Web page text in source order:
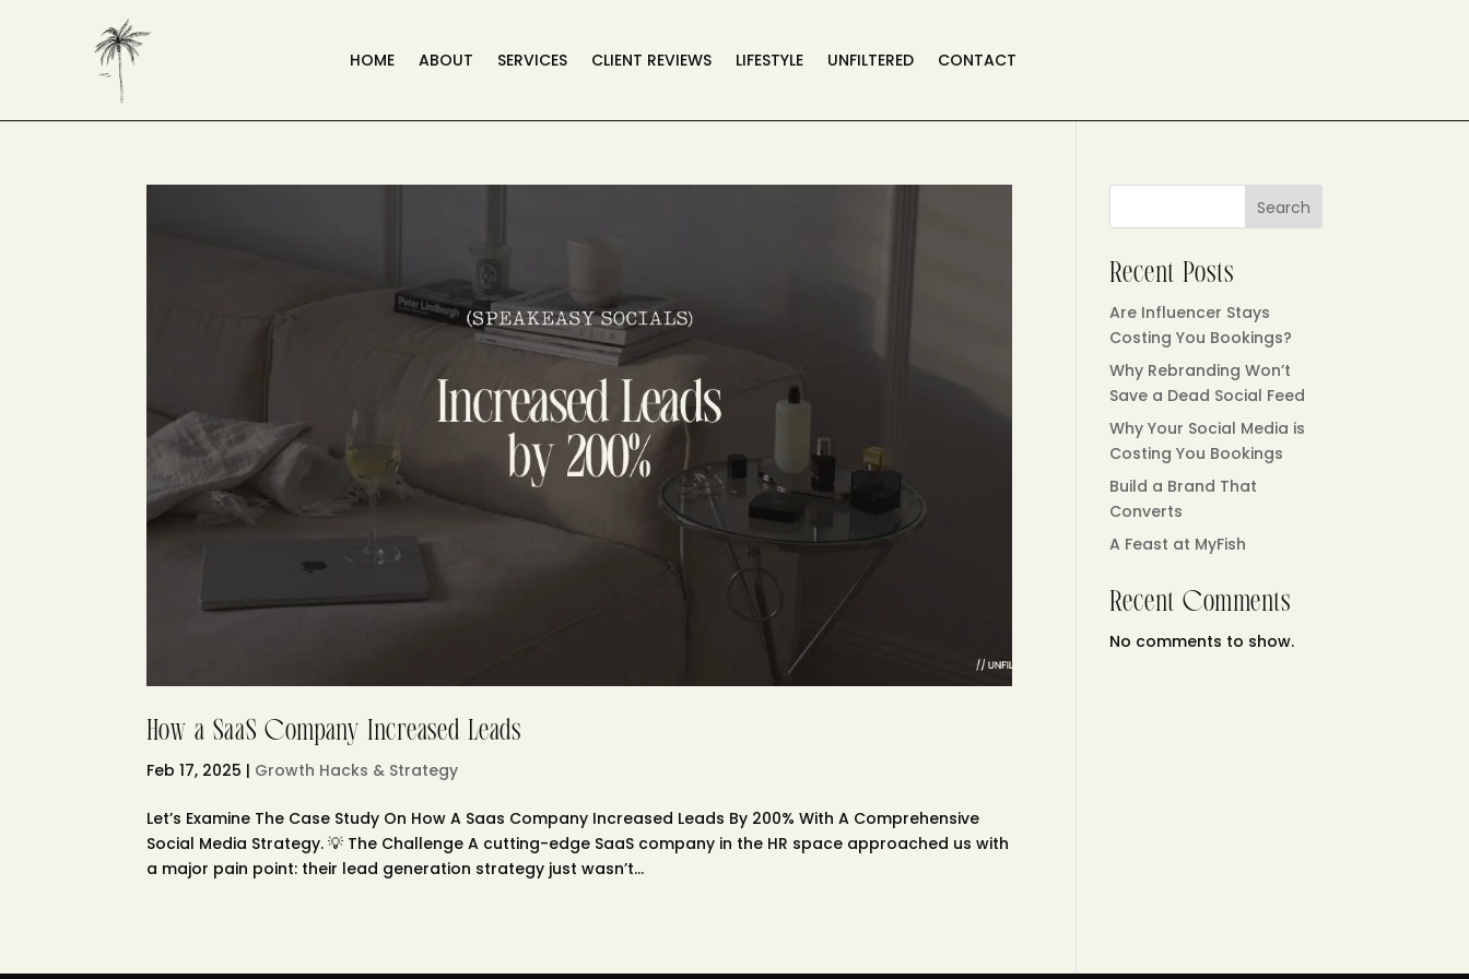
HOME ABOUT SERVICES CLIENT REVIEWS LIFESTYLE UNFILTERED CONTACT
How a SaaS Company Increased Leads
Feb 17, 2025 | Growth Hacks & Strategy
Let’s Examine The Case Study On How A Saas Company Increased Leads By 200% With A Comprehensive
Social Media Strategy. 💡 The Challenge A cutting-edge SaaS company in the HR space approached us with
a major pain point: their lead generation strategy just wasn’t...
Search
Recent Posts
Are Influencer Stays
Costing You Bookings?
Why Rebranding Won’t
Save a Dead Social Feed
Why Your Social Media is
Costing You Bookings
Build a Brand That
Converts
A Feast at MyFish
Recent Comments
No comments to show.